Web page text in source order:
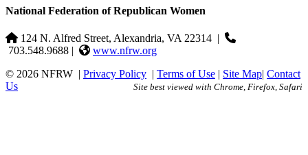
National Federation of Republican Women
124 N. Alfred Street, Alexandria, VA 22314 |
703.548.9688 |
www.nfrw.org
© 2026 NFRW | Privacy Policy | Terms of Use | Site Map| Contact
Us
Site best viewed with Chrome, Firefox, Safari